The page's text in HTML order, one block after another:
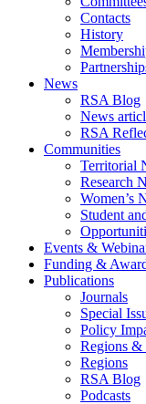
Contacts
History
News
RSA Blog
News
RSA
Communities
Territorial
Research
Women’s
Student
Events &
Funding &
Publications
Journals
Special
Policy
Regions &
Regions
RSA Blog
Podcasts